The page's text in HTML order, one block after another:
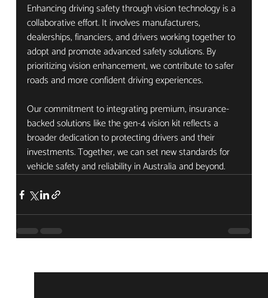
Enhancing driving safety through vision technology is a
collaborative effort. It involves manufacturers,
dealerships, financiers, and drivers working together to
adopt and promote advanced safety solutions. By
prioritizing vision enhancement, we contribute to safer
roads and more confident driving experiences.
Our commitment to integrating premium, insurance-
backed solutions like the gen-4 vision kit reflects a
broader dedication to protecting drivers and their
investments. Together, we can set new standards for
vehicle safety and reliability in Australia and beyond.